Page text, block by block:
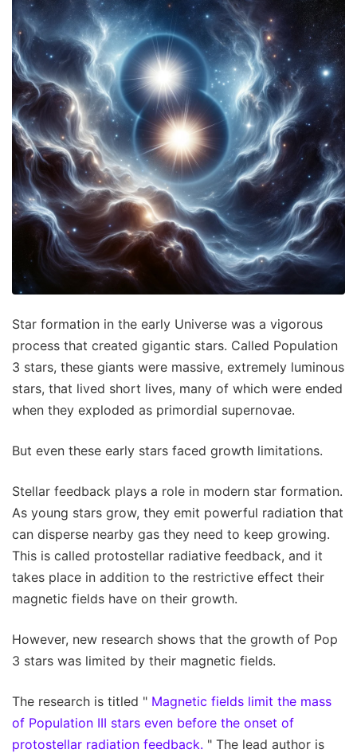
Star formation in the early Universe was a vigorous
process that created gigantic stars. Called Population
3 stars, these giants were massive, extremely luminous
stars, that lived short lives, many of which were ended
when they exploded as primordial supernovae.
But even these early stars faced growth limitations.
Stellar feedback plays a role in modern star formation.
As young stars grow, they emit powerful radiation that
can disperse nearby gas they need to keep growing.
This is called protostellar radiative feedback, and it
takes place in addition to the restrictive effect their
magnetic fields have on their growth.
However, new research shows that the growth of Pop
3 stars was limited by their magnetic fields.
The research is titled " Magnetic fields limit the mass
of Population III stars even before the onset of
protostellar radiation feedback. " The lead author is